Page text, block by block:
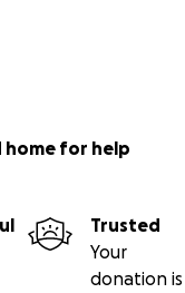
home for help
Trusted
Your
donation is